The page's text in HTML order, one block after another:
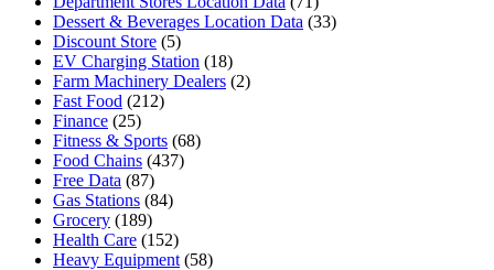
Dessert & Beverages Location Data (33)
Discount Store (5)
EV Charging Station (18)
Farm Machinery Dealers (2)
Fast Food (212)
Finance (25)
Fitness & Sports (68)
Food Chains (437)
Free Data (87)
Gas Stations (84)
Grocery (189)
Health Care (152)
Heavy Equipment (58)